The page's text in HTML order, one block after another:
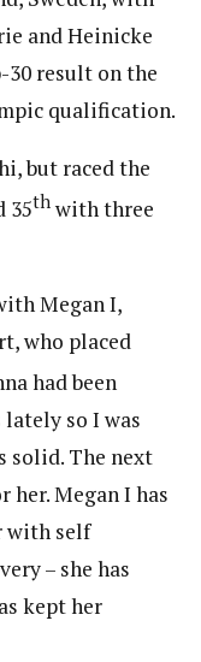
and Heinicke
result on the
qualification.
but raced the
35th with three
Megan I,
who placed
had been
so I was
solid. The next
her. Megan I has
with self
– she has
kept her